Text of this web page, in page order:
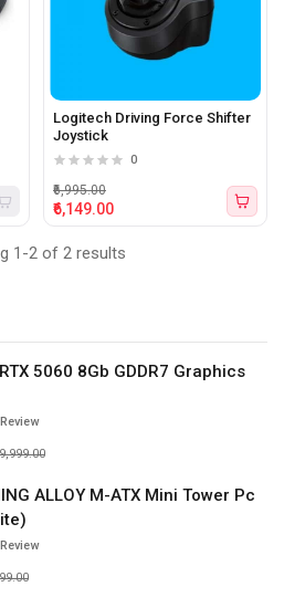
5060 8Gb GDDR7 Graphics
Review
ALLOY M-ATX Mini Tower Pc
Review
Logitech Driving Force Shifter
Joystick
0
₹6,149.00
₹6,995.00
1-2 of 2 results